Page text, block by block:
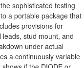
sophisticated testing
a portable package that
provisions for
leads, stud mount, and
under actual
a continuously variable